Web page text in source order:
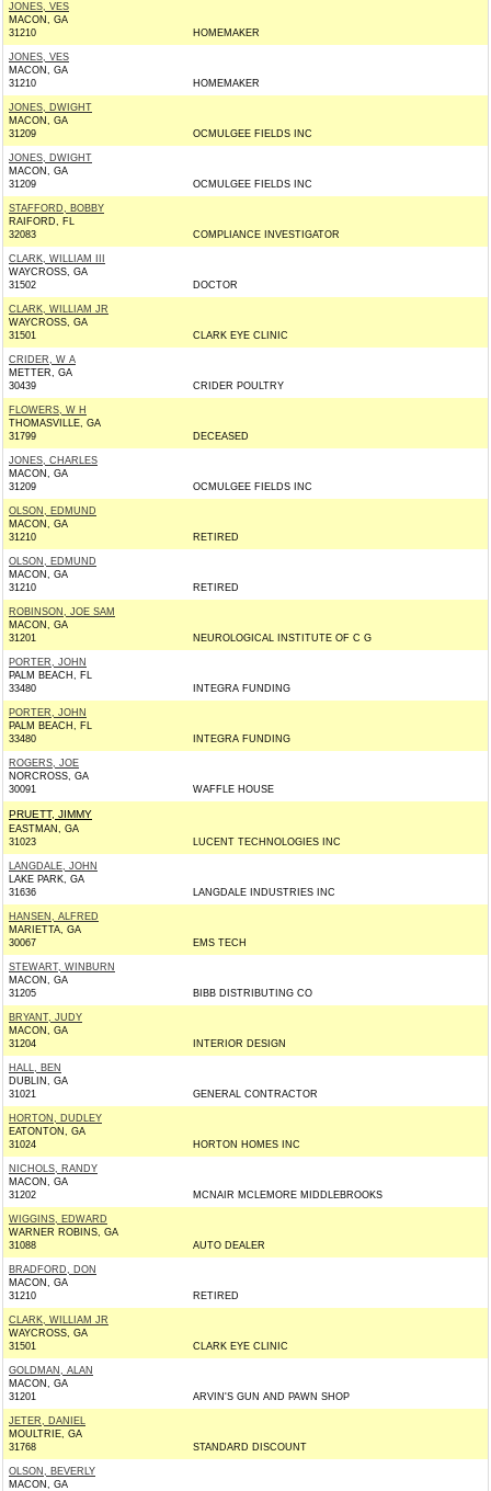
JONES, VES
MACON, GA
31210
HOMEMAKER
JONES, VES
MACON, GA
31210
HOMEMAKER
JONES, DWIGHT
MACON, GA
31209
OCMULGEE FIELDS INC
JONES, DWIGHT
MACON, GA
31209
OCMULGEE FIELDS INC
STAFFORD, BOBBY
RAIFORD, FL
32083
COMPLIANCE INVESTIGATOR
CLARK, WILLIAM III
WAYCROSS, GA
31502
DOCTOR
CLARK, WILLIAM JR
WAYCROSS, GA
31501
CLARK EYE CLINIC
CRIDER, W A
METTER, GA
30439
CRIDER POULTRY
FLOWERS, W H
THOMASVILLE, GA
31799
DECEASED
JONES, CHARLES
MACON, GA
31209
OCMULGEE FIELDS INC
OLSON, EDMUND
MACON, GA
31210
RETIRED
OLSON, EDMUND
MACON, GA
31210
RETIRED
ROBINSON, JOE SAM
MACON, GA
31201
NEUROLOGICAL INSTITUTE OF C G
PORTER, JOHN
PALM BEACH, FL
33480
INTEGRA FUNDING
PORTER, JOHN
PALM BEACH, FL
33480
INTEGRA FUNDING
ROGERS, JOE
NORCROSS, GA
30091
WAFFLE HOUSE
PRUETT, JIMMY
EASTMAN, GA
31023
LUCENT TECHNOLOGIES INC
LANGDALE, JOHN
LAKE PARK, GA
31636
LANGDALE INDUSTRIES INC
HANSEN, ALFRED
MARIETTA, GA
30067
EMS TECH
STEWART, WINBURN
MACON, GA
31205
BIBB DISTRIBUTING CO
BRYANT, JUDY
MACON, GA
31204
INTERIOR DESIGN
HALL, BEN
DUBLIN, GA
31021
GENERAL CONTRACTOR
HORTON, DUDLEY
EATONTON, GA
31024
HORTON HOMES INC
NICHOLS, RANDY
MACON, GA
31202
MCNAIR MCLEMORE MIDDLEBROOKS
WIGGINS, EDWARD
WARNER ROBINS, GA
31088
AUTO DEALER
BRADFORD, DON
MACON, GA
31210
RETIRED
CLARK, WILLIAM JR
WAYCROSS, GA
31501
CLARK EYE CLINIC
GOLDMAN, ALAN
MACON, GA
31201
ARVIN'S GUN AND PAWN SHOP
JETER, DANIEL
MOULTRIE, GA
31768
STANDARD DISCOUNT
OLSON, BEVERLY
MACON, GA